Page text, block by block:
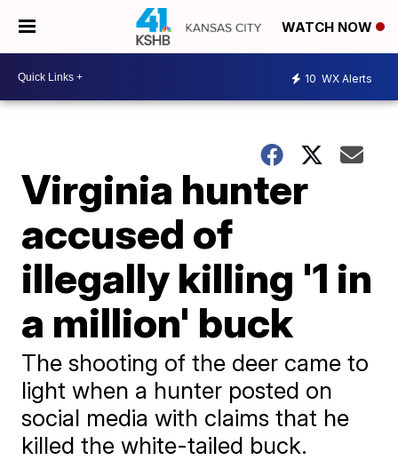
WATCH NOW
10 WX Alerts
Virginia hunter
accused of
illegally killing '1 in
a million' buck
The shooting of the deer came to
light when a hunter posted on
social media with claims that he
killed the white-tailed buck.